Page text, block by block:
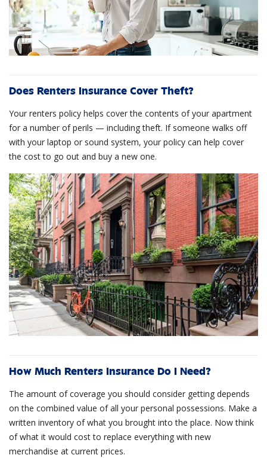
Does Renters Insurance Cover Theft?
Your renters policy helps cover the contents of your apartment
for a number of perils — including theft. If someone walks off
with your laptop or sound system, your policy can help cover
the cost to go out and buy a new one.
How Much Renters Insurance Do I Need?
The amount of coverage you should consider getting depends
on the combined value of all your personal possessions. Make a
written inventory of what you brought into the place. Now think
of what it would cost to replace everything with new
merchandise at current prices.